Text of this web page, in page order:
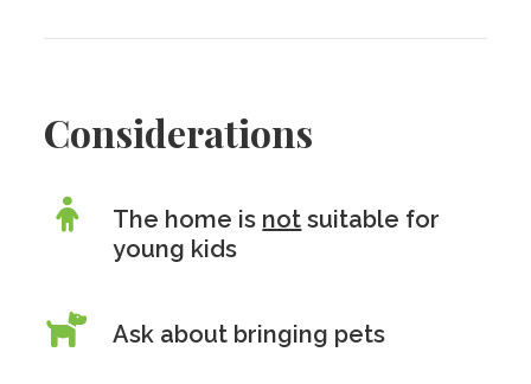
Considerations
The home is not suitable for
young kids
Ask about bringing pets